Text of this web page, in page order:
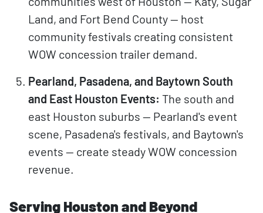
Land, and Fort Bend County — host
community festivals creating consistent
WOW concession trailer demand.
Pearland, Pasadena, and Baytown South
and East Houston Events: The south and
east Houston suburbs — Pearland's event
scene, Pasadena's festivals, and Baytown's
events — create steady WOW concession
revenue.
Serving Houston and Beyond